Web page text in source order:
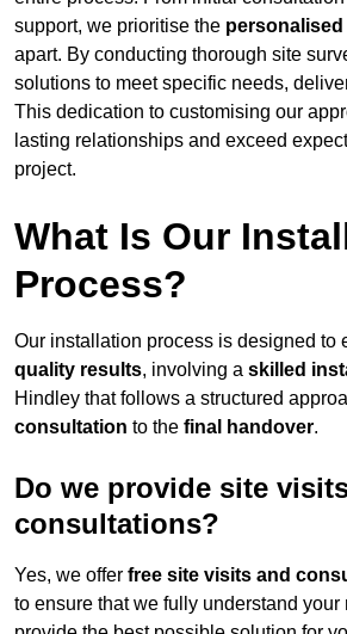
support, we prioritise the
apart. By conducting thorough site
solutions to meet specific needs,
This dedication to customising our
lasting relationships and exceed
project.
What Is Our
Process?
Our installation process is designed to
quality results, involving a skilled
Hindley that follows a structured
consultation to the final handover.
Do we provide site
consultations?
Yes, we offer free site visits and
to ensure that we fully understand your